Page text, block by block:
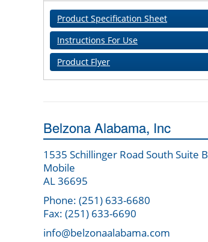
Product Specification Sheet
Instructions For Use
Product Flyer
Belzona Alabama, Inc
1535 Schillinger Road South Suite B
Mobile
AL 36695
Phone: (251) 633-6680
Fax: (251) 633-6690
info@belzonaalabama.com